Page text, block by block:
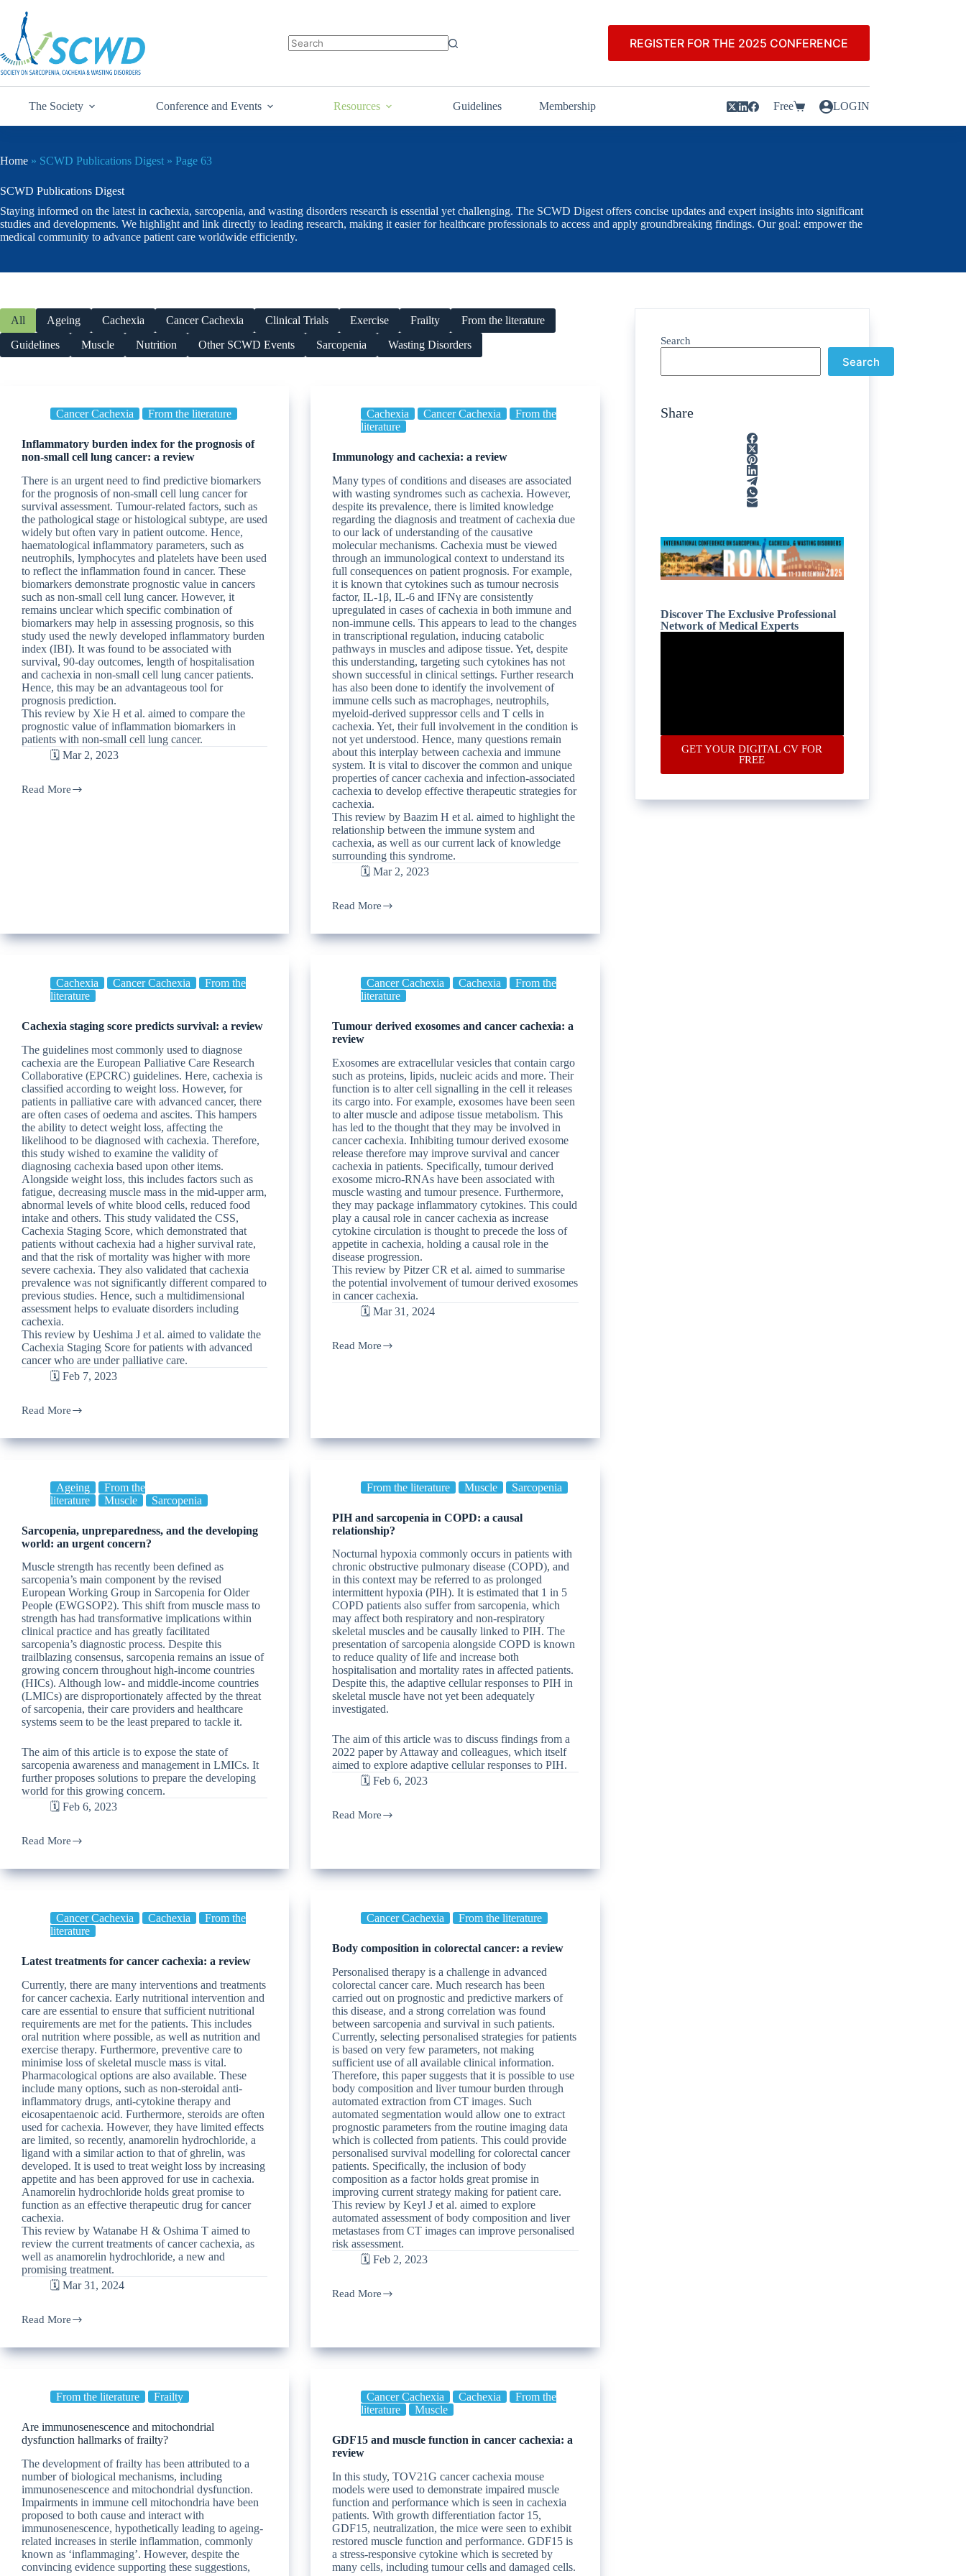
REGISTER FOR THE 2025 CONFERENCE
The Society Conference and Events Resources Guidelines Membership Free LOGIN
Home » SCWD Publications Digest » Page 63
SCWD Publications Digest
Staying informed on the latest in cachexia, sarcopenia, and wasting disorders research is essential yet challenging. The SCWD Digest offers concise updates and expert insights into significant
studies and developments. We highlight and link directly to leading research, making it easier for healthcare professionals to access and apply groundbreaking findings. Our goal: empower the
medical community to advance patient care worldwide efficiently.
All Ageing Cachexia Cancer Cachexia Clinical Trials Exercise Frailty
From the literature
Guidelines
Muscle Nutrition Other SCWD Events Sarcopenia Wasting Disorders
Cancer Cachexia From the literature
Inflammatory burden index for the prognosis of
non-small cell lung cancer: a review
There is an urgent need to find predictive biomarkers
for the prognosis of non-small cell lung cancer for
survival assessment. Tumour-related factors, such as
the pathological stage or histological subtype, are used
widely but often vary in patient outcome. Hence,
haematological inflammatory parameters, such as
neutrophils, lymphocytes and platelets have been used
to reflect the inflammation found in cancer. These
biomarkers demonstrate prognostic value in cancers
such as non-small cell lung cancer. However, it
remains unclear which specific combination of
biomarkers may help in assessing prognosis, so this
study used the newly developed inflammatory burden
index (IBI). It was found to be associated with
survival, 90-day outcomes, length of hospitalisation
and cachexia in non-small cell lung cancer patients.
Hence, this may be an advantageous tool for
prognosis prediction.
This review by Xie H et al. aimed to compare the
prognostic value of inflammation biomarkers in
patients with non-small cell lung cancer.
🗓️ Mar 2, 2023
Read More
Cachexia Cancer Cachexia
From the
literature
Immunology and cachexia: a review
Many types of conditions and diseases are associated
with wasting syndromes such as cachexia. However,
despite its prevalence, there is limited knowledge
regarding the diagnosis and treatment of cachexia due
to our lack of understanding of the causative
molecular mechanisms. Cachexia must be viewed
through an immunological context to understand its
full consequences on patient prognosis. For example,
it is known that cytokines such as tumour necrosis
factor, IL-1β, IL-6 and IFNγ are consistently
upregulated in cases of cachexia in both immune and
non-immune cells. This appears to lead to the changes
in transcriptional regulation, inducing catabolic
pathways in muscles and adipose tissue. Yet, despite
this understanding, targeting such cytokines has not
shown successful in clinical settings. Further research
has also been done to identify the involvement of
immune cells such as macrophages, neutrophils,
myeloid-derived suppressor cells and T cells in
cachexia. Yet, their full involvement in the condition is
not yet understood. Hence, many questions remain
about this interplay between cachexia and immune
system. It is vital to discover the common and unique
properties of cancer cachexia and infection-associated
cachexia to develop effective therapeutic strategies for
cachexia.
This review by Baazim H et al. aimed to highlight the
relationship between the immune system and
cachexia, as well as our current lack of knowledge
surrounding this syndrome.
🗓️ Mar 2, 2023
Read More
Cachexia Cancer Cachexia
From the
literature
Cachexia staging score predicts survival: a review
The guidelines most commonly used to diagnose
cachexia are the European Palliative Care Research
Collaborative (EPCRC) guidelines. Here, cachexia is
classified according to weight loss. However, for
patients in palliative care with advanced cancer, there
are often cases of oedema and ascites. This hampers
the ability to detect weight loss, affecting the
likelihood to be diagnosed with cachexia. Therefore,
this study wished to examine the validity of
diagnosing cachexia based upon other items.
Alongside weight loss, this includes factors such as
fatigue, decreasing muscle mass in the mid-upper arm,
abnormal levels of white blood cells, reduced food
intake and others. This study validated the CSS,
Cachexia Staging Score, which demonstrated that
patients without cachexia had a higher survival rate,
and that the risk of mortality was higher with more
severe cachexia. They also validated that cachexia
prevalence was not significantly different compared to
previous studies. Hence, such a multidimensional
assessment helps to evaluate disorders including
cachexia.
This review by Ueshima J et al. aimed to validate the
Cachexia Staging Score for patients with advanced
cancer who are under palliative care.
🗓️ Feb 7, 2023
Read More
Cancer Cachexia Cachexia
From the
literature
Tumour derived exosomes and cancer cachexia: a
review
Exosomes are extracellular vesicles that contain cargo
such as proteins, lipids, nucleic acids and more. Their
function is to alter cell signalling in the cell it releases
its cargo into. For example, exosomes have been seen
to alter muscle and adipose tissue metabolism. This
has led to the thought that they may be involved in
cancer cachexia. Inhibiting tumour derived exosome
release therefore may improve survival and cancer
cachexia in patients. Specifically, tumour derived
exosome micro-RNAs have been associated with
muscle wasting and tumour presence. Furthermore,
they may package inflammatory cytokines. This could
play a causal role in cancer cachexia as increase
cytokine circulation is thought to precede the loss of
appetite in cachexia, holding a causal role in the
disease progression.
This review by Pitzer CR et al. aimed to summarise
the potential involvement of tumour derived exosomes
in cancer cachexia.
🗓️ Mar 31, 2024
Read More
Ageing
From the
literature
Muscle Sarcopenia
Sarcopenia, unpreparedness, and the developing
world: an urgent concern?
Muscle strength has recently been defined as
sarcopenia’s main component by the revised
European Working Group in Sarcopenia for Older
People (EWGSOP2). This shift from muscle mass to
strength has had transformative implications within
clinical practice and has greatly facilitated
sarcopenia’s diagnostic process. Despite this
trailblazing consensus, sarcopenia remains an issue of
growing concern throughout high-income countries
(HICs). Although low- and middle-income countries
(LMICs) are disproportionately affected by the threat
of sarcopenia, their care providers and healthcare
systems seem to be the least prepared to tackle it.
The aim of this article is to expose the state of
sarcopenia awareness and management in LMICs. It
further proposes solutions to prepare the developing
world for this growing concern.
🗓️ Feb 6, 2023
Read More
From the literature Muscle Sarcopenia
PIH and sarcopenia in COPD: a causal
relationship?
Nocturnal hypoxia commonly occurs in patients with
chronic obstructive pulmonary disease (COPD), and
in this context may be referred to as prolonged
intermittent hypoxia (PIH). It is estimated that 1 in 5
COPD patients also suffer from sarcopenia, which
may affect both respiratory and non-respiratory
skeletal muscles and be causally linked to PIH. The
presentation of sarcopenia alongside COPD is known
to reduce quality of life and increase both
hospitalisation and mortality rates in affected patients.
Despite this, the adaptive cellular responses to PIH in
skeletal muscle have not yet been adequately
investigated.
The aim of this article was to discuss findings from a
2022 paper by Attaway and colleagues, which itself
aimed to explore adaptive cellular responses to PIH.
🗓️ Feb 6, 2023
Read More
Cancer Cachexia Cachexia
From the
literature
Latest treatments for cancer cachexia: a review
Currently, there are many interventions and treatments
for cancer cachexia. Early nutritional intervention and
care are essential to ensure that sufficient nutritional
requirements are met for the patients. This includes
oral nutrition where possible, as well as nutrition and
exercise therapy. Furthermore, preventive care to
minimise loss of skeletal muscle mass is vital.
Pharmacological options are also available. These
include many options, such as non-steroidal anti-
inflammatory drugs, anti-cytokine therapy and
eicosapentaenoic acid. Furthermore, steroids are often
used for cachexia. However, they have limited effects
are limited, so recently, anamorelin hydrochloride, a
ligand with a similar action to that of ghrelin, was
developed. It is used to treat weight loss by increasing
appetite and has been approved for use in cachexia.
Anamorelin hydrochloride holds great promise to
function as an effective therapeutic drug for cancer
cachexia.
This review by Watanabe H & Oshima T aimed to
review the current treatments of cancer cachexia, as
well as anamorelin hydrochloride, a new and
promising treatment.
🗓️ Mar 31, 2024
Read More
Cancer Cachexia From the literature
Body composition in colorectal cancer: a review
Personalised therapy is a challenge in advanced
colorectal cancer care. Much research has been
carried out on prognostic and predictive markers of
this disease, and a strong correlation was found
between sarcopenia and survival in such patients.
Currently, selecting personalised strategies for patients
is based on very few parameters, not making
sufficient use of all available clinical information.
Therefore, this paper suggests that it is possible to use
body composition and liver tumour burden through
automated extraction from CT images. Such
automated segmentation would allow one to extract
prognostic parameters from the routine imaging data
which is collected from patients. This could provide
personalised survival modelling for colorectal cancer
patients. Specifically, the inclusion of body
composition as a factor holds great promise in
improving current strategy making for patient care.
This review by Keyl J et al. aimed to explore
automated assessment of body composition and liver
metastases from CT images can improve personalised
risk assessment.
🗓️ Feb 2, 2023
Read More
From the literature Frailty
Are immunosenescence and mitochondrial
dysfunction hallmarks of frailty?
The development of frailty has been attributed to a
number of biological mechanisms, including
immunosenescence and mitochondrial dysfunction.
Impairments in immune cell mitochondria have been
proposed to both cause and interact with
immunosenescence, hypothetically leading to ageing-
related increases in sterile inflammation, commonly
known as ‘inflammaging’. However, despite the
convincing evidence supporting these suggestions,
Cancer Cachexia Cachexia
From the
literature
Muscle
GDF15 and muscle function in cancer cachexia: a
review
In this study, TOV21G cancer cachexia mouse
models were used to demonstrate impaired muscle
function and performance which is seen in cachexia
patients. With growth differentiation factor 15,
GDF15, neutralization, the mice were seen to exhibit
restored muscle function and performance. GDF15 is
a stress-responsive cytokine which is secreted by
many cells, including tumour cells and damaged cells.
Search
Search
Share
Discover The Exclusive Professional
Network of Medical Experts
GET YOUR DIGITAL CV FOR
FREE